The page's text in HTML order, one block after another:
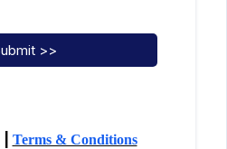
>>
| Terms & Conditions